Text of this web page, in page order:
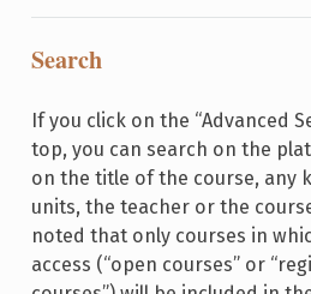
Search
If you click on the “Advanced
top, you can search on the
on the title of the course, any
units, the teacher or the
noted that only courses in
access (“open courses” or